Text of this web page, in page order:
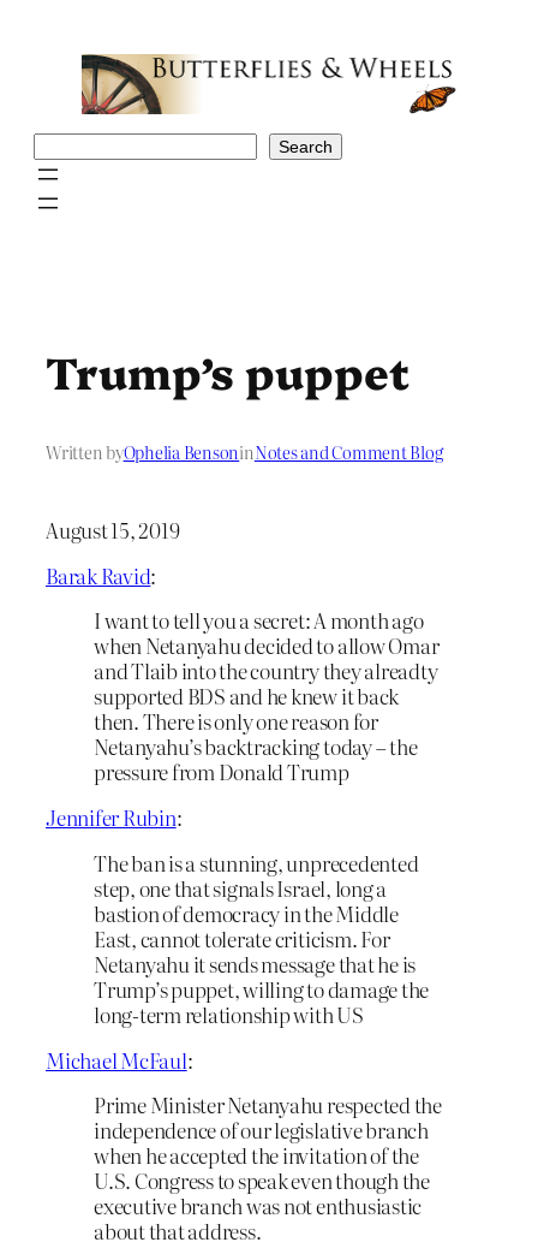
Search
Trump’s puppet
Written byOphelia BensoninNotes and Comment Blog
August 15, 2019
Barak Ravid:
I want to tell you a secret: A month ago
when Netanyahu decided to allow Omar
and Tlaib into the country they alreadty
supported BDS and he knew it back
then. There is only one reason for
Netanyahu’s backtracking today – the
pressure from Donald Trump
Jennifer Rubin:
The ban is a stunning, unprecedented
step, one that signals Israel, long a
bastion of democracy in the Middle
East, cannot tolerate criticism. For
Netanyahu it sends message that he is
Trump’s puppet, willing to damage the
long-term relationship with US
Michael McFaul:
Prime Minister Netanyahu respected the
independence of our legislative branch
when he accepted the invitation of the
U.S. Congress to speak even though the
executive branch was not enthusiastic
about that address.